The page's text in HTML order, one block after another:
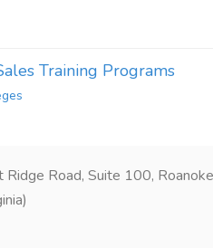
Training Programs
Road, Suite 100,